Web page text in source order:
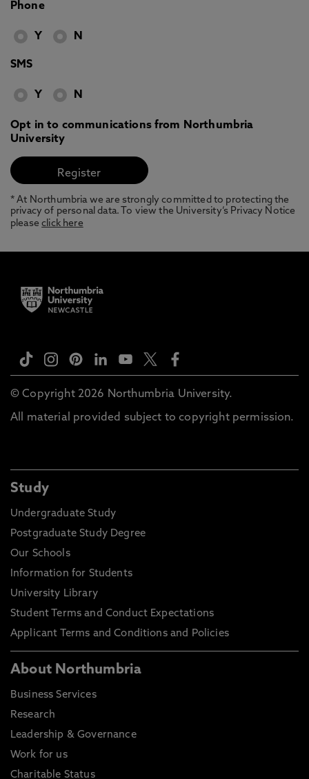
Phone
Y N
SMS
Y N
Opt in to communications from Northumbria
University
* At Northumbria we are strongly committed to protecting the
privacy of personal data. To view the University’s Privacy Notice
pleaseclick here
© Copyright 2026 Northumbria University.
All material provided subject to copyright permission.
Study
Undergraduate Study
Postgraduate Study Degree
Our Schools
Information for Students
University Library
Student Terms and Conduct Expectations
Applicant Terms and Conditions and Policies
About Northumbria
Business Services
Research
Leadership & Governance
Work for us
Charitable Status